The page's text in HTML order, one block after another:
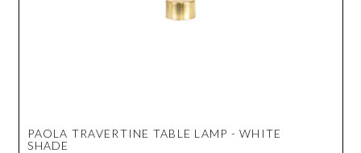
PAOLA TRAVERTINE TABLE LAMP - WHITE
SHADE